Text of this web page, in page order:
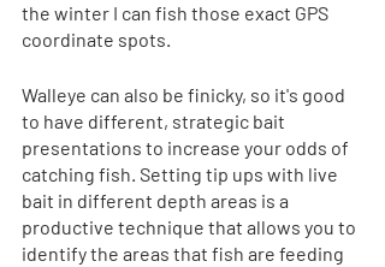
the winter I can fish those exact GPS
coordinate spots.
Walleye can also be finicky, so it's good
to have different, strategic bait
presentations to increase your odds of
catching fish. Setting tip ups with live
bait in different depth areas is a
productive technique that allows you to
identify the areas that fish are feeding